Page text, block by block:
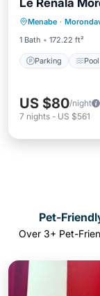
Le Renala
Menabe ·
1 Bath
172.22 ft²
Parking Pool
View
US $80/night
7 nights - US $561
Pet-
Over 3+ Pet-